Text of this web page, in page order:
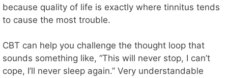
because quality of life is exactly where tinnitus tends
to cause the most trouble.
CBT can help you challenge the thought loop that
sounds something like, “This will never stop, I can’t
cope, I’ll never sleep again.” Very understandable